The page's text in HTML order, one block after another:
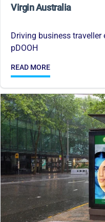
Virgin Australia
Driving business
pDOOH
READ MORE